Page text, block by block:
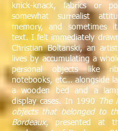
knick-knack, fabrics or
somewhat surrealist
memory, and sometimes
text. I felt immediately
Christian Boltanski, an
lives by accumulating a
personal objects like
notebooks, etc… alongside
a wooden bed and a
display cases. In 1990
The
objects that belonged to
Bordeaux, presented at